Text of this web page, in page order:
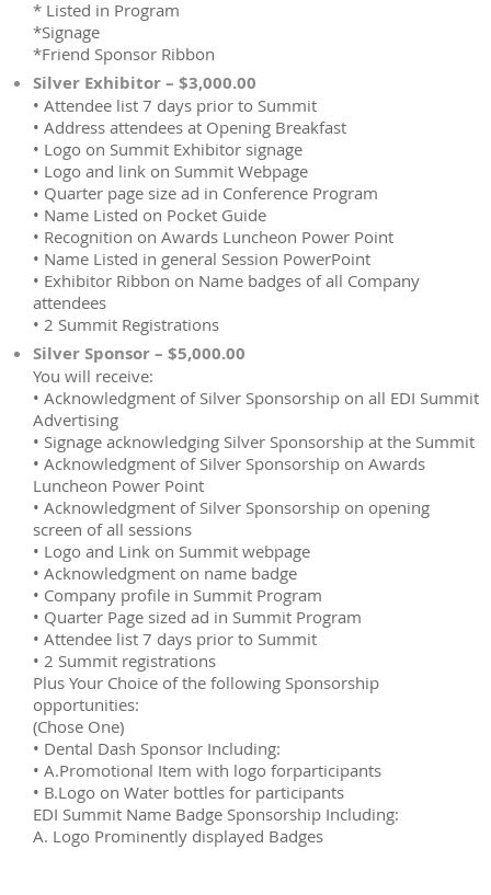
* Listed in Program
*Signage
*Friend Sponsor Ribbon
Silver Exhibitor – $3,000.00
• Attendee list 7 days prior to Summit
• Address attendees at Opening Breakfast
• Logo on Summit Exhibitor signage
• Logo and link on Summit Webpage
• Quarter page size ad in Conference Program
• Name Listed on Pocket Guide
• Recognition on Awards Luncheon Power Point
• Name Listed in general Session PowerPoint
• Exhibitor Ribbon on Name badges of all Company
attendees
• 2 Summit Registrations
Silver Sponsor – $5,000.00
You will receive:
• Acknowledgment of Silver Sponsorship on all EDI Summit
Advertising
• Signage acknowledging Silver Sponsorship at the Summit
• Acknowledgment of Silver Sponsorship on Awards
Luncheon Power Point
• Acknowledgment of Silver Sponsorship on opening
screen of all sessions
• Logo and Link on Summit webpage
• Acknowledgment on name badge
• Company profile in Summit Program
• Quarter Page sized ad in Summit Program
• Attendee list 7 days prior to Summit
• 2 Summit registrations
Plus Your Choice of the following Sponsorship
opportunities:
(Chose One)
• Dental Dash Sponsor Including:
• A.Promotional Item with logo forparticipants
• B.Logo on Water bottles for participants
EDI Summit Name Badge Sponsorship Including:
A. Logo Prominently displayed Badges